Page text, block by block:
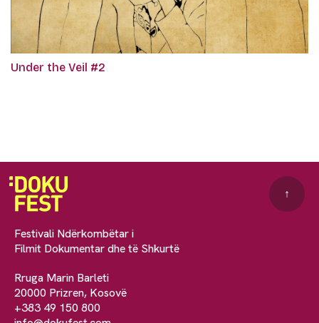
Under the Veil #2
Festivali Ndërkombëtar i
Filmit Dokumentar dhe të Shkurtë
Rruga Marin Barleti
20000 Prizren, Kosovë
+383 49 150 800
↑